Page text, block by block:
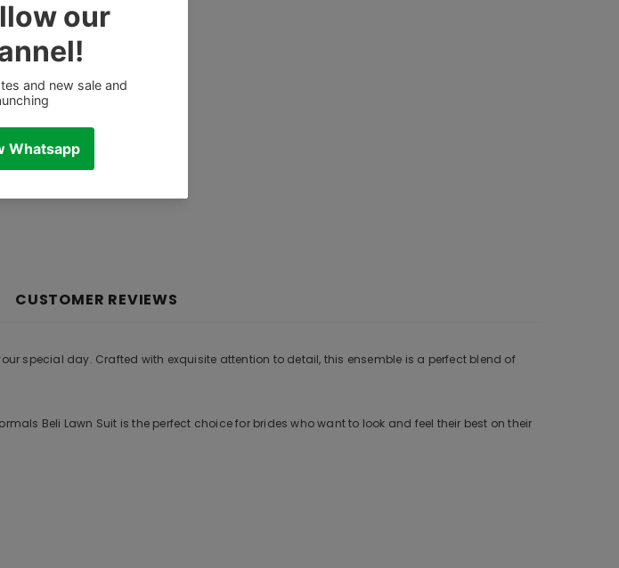
Tags:
CUSTOMER REVIEWS
special day. Crafted with exquisite attention to detail, this ensemble is a perfect blend of
Beli Lawn Suit is the perfect choice for brides who want to look and feel their best on their